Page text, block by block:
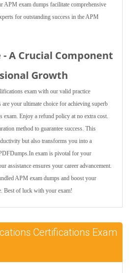
APM exam dumps facilitate comprehensive
for outstanding success in the APM
- A Crucial Component
Growth
exam with our valid practice
your ultimate choice for achieving superb
Enjoy a refund policy at no extra cost.
method to guarantee success. This
but also transforms you into a
exam is pivotal for your
assistance ensures your career advancement.
APM exam dumps and boost your
Best of luck with your exam!
Certifications Exam